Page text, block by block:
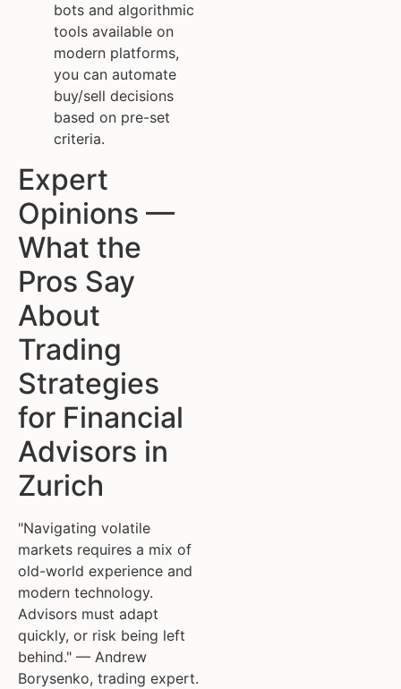
bots and algorithmic
tools available on
modern platforms,
you can automate
buy/sell decisions
based on pre-set
criteria.
Expert
Opinions —
What the
Pros Say
About
Trading
Strategies
for Financial
Advisors in
Zurich
"Navigating volatile
markets requires a mix of
old-world experience and
modern technology.
Advisors must adapt
quickly, or risk being left
behind." — Andrew
Borysenko, trading expert.